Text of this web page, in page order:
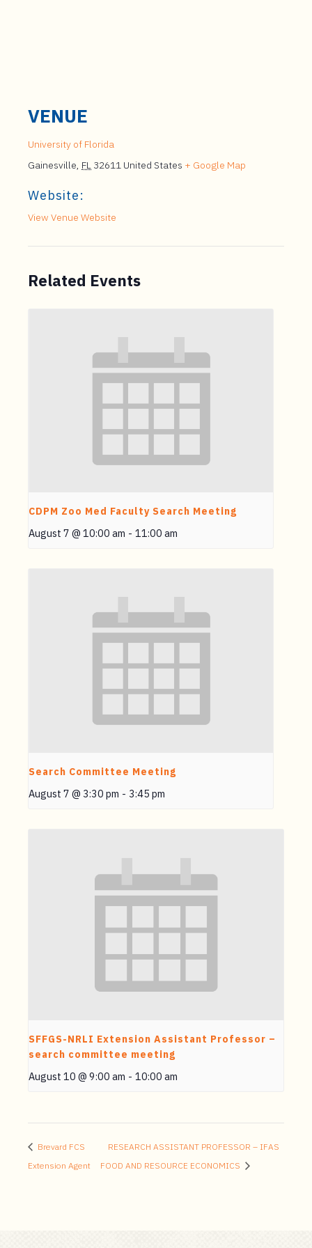
VENUE
University of Florida
Gainesville, FL 32611 United States + Google Map
Website:
View Venue Website
Related Events
CDPM Zoo Med Faculty Search Meeting
August 7 @ 10:00 am - 11:00 am
Search Committee Meeting
August 7 @ 3:30 pm - 3:45 pm
SFFGS-NRLI Extension Assistant Professor –
search committee meeting
August 10 @ 9:00 am - 10:00 am
Brevard FCS
Extension Agent
RESEARCH ASSISTANT PROFESSOR – IFAS
FOOD AND RESOURCE ECONOMICS